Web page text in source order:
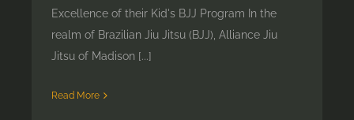
Excellence of their Kid's BJJ Program In the
realm of Brazilian Jiu Jitsu (BJJ), Alliance Jiu
Jitsu of Madison [...]
Read More